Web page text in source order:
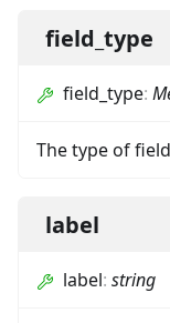
field_type
field_type:
The type of field
label
label: string